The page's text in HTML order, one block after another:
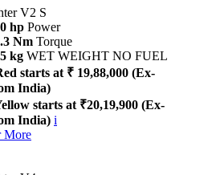
V2 S
hp Power
Nm Torque
kg WET WEIGHT NO FUEL
starts at ₹ 19,88,000 (Ex-
India)
starts at ₹20,19,900 (Ex-
India) i
More